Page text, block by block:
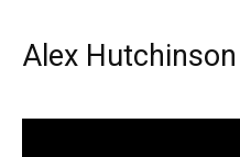
Alex